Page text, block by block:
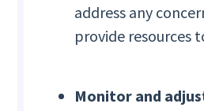
address any
provide resources
Monitor and